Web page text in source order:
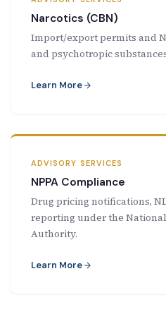
Narcotics (CBN)
Import/export permits and
and psychotropic
Learn More
ADVISORY SERVICES
NPPA Compliance
Drug pricing notifications,
reporting under the
Authority.
Learn More